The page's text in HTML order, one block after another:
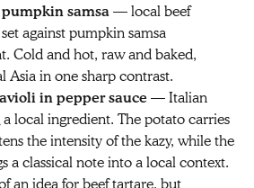
samsa— local beef
against pumpkin samsa
Cold and hot, raw and baked,
Asia in one sharp contrast.
in pepper sauce — Italian
local ingredient. The potato carries
the intensity of the kazy, while the
a classical note into a local context.